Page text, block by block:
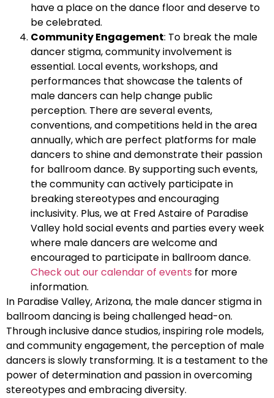
have a place on the dance floor and deserve to
be celebrated.
Community Engagement: To break the male
dancer stigma, community involvement is
essential. Local events, workshops, and
performances that showcase the talents of
male dancers can help change public
perception. There are several events,
conventions, and competitions held in the area
annually, which are perfect platforms for male
dancers to shine and demonstrate their passion
for ballroom dance. By supporting such events,
the community can actively participate in
breaking stereotypes and encouraging
inclusivity. Plus, we at Fred Astaire of Paradise
Valley hold social events and parties every week
where male dancers are welcome and
encouraged to participate in ballroom dance.
Check out our calendar of events for more
information.
In Paradise Valley, Arizona, the male dancer stigma in
ballroom dancing is being challenged head-on.
Through inclusive dance studios, inspiring role models,
and community engagement, the perception of male
dancers is slowly transforming. It is a testament to the
power of determination and passion in overcoming
stereotypes and embracing diversity.